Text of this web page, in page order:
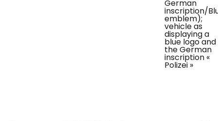
German
inscription/
emblem);
vehicle as
displaying a
blue logo and
the German
inscription «
Polizei »